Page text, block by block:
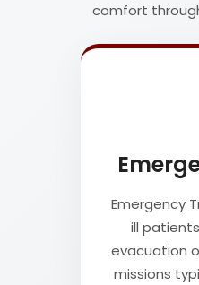
comfort
Emergency
ill
evacuation
missions